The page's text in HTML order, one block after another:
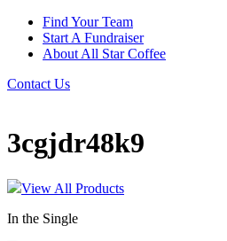
Find Your Team
Start A Fundraiser
About All Star Coffee
Contact Us
3cgjdr48k9
View All Products
In the Single